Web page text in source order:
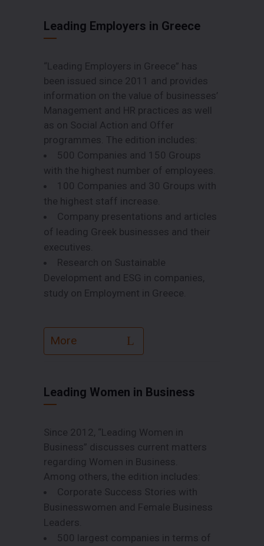
Leading Employers in Greece
“Leading Employers in Greece” has
been issued since 2011 and provides
information on the value of businesses’
Management and HR practices as well
as on Social Action and Offer
programmes. The edition includes:
500 Companies and 150 Groups
with the highest number of employees.
100 Companies and 30 Groups with
the highest staff increase.
Company presentations and articles
of leading Greek businesses and their
executives.
Research on Sustainable
Development and ESG in companies,
study on Employment in Greece.
More
Leading Women in Business
Since 2012, “Leading Women in
Business” discusses current matters
regarding Women in Business.
Among others, the edition includes:
Corporate Success Stories with
Businesswomen and Female Business
Leaders.
500 largest companies in terms of